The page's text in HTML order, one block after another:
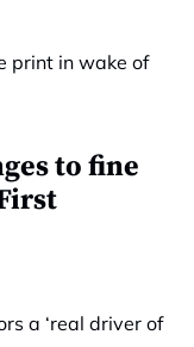
to fine